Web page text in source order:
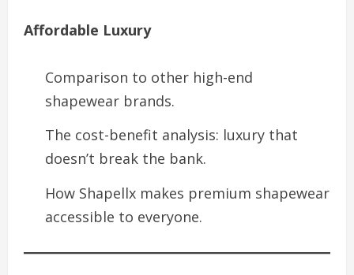
Affordable Luxury
Comparison to other high-end
shapewear brands.
The cost-benefit analysis: luxury that
doesn’t break the bank.
How Shapellx makes premium shapewear
accessible to everyone.